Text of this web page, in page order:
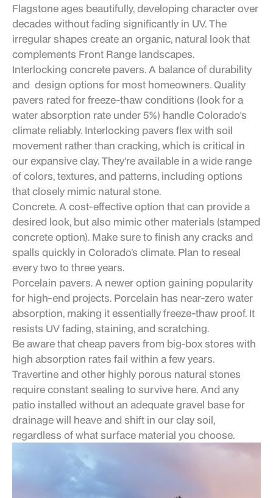
Flagstone ages beautifully, developing character over
decades without fading significantly in UV. The
irregular shapes create an organic, natural look that
complements Front Range landscapes.
Interlocking concrete pavers. A balance of durability
and design options for most homeowners. Quality
pavers rated for freeze-thaw conditions (look for a
water absorption rate under 5%) handle Colorado's
climate reliably. Interlocking pavers flex with soil
movement rather than cracking, which is critical in
our expansive clay. They're available in a wide range
of colors, textures, and patterns, including options
that closely mimic natural stone.
Concrete. A cost-effective option that can provide a
desired look, but also mimic other materials (stamped
concrete option). Make sure to finish any cracks and
spalls quickly in Colorado’s climate. Plan to reseal
every two to three years.
Porcelain pavers. A newer option gaining popularity
for high-end projects. Porcelain has near-zero water
absorption, making it essentially freeze-thaw proof. It
resists UV fading, staining, and scratching.
Be aware that cheap pavers from big-box stores with
high absorption rates fail within a few years.
Travertine and other highly porous natural stones
require constant sealing to survive here. And any
patio installed without an adequate gravel base for
drainage will heave and shift in our clay soil,
regardless of what surface material you choose.